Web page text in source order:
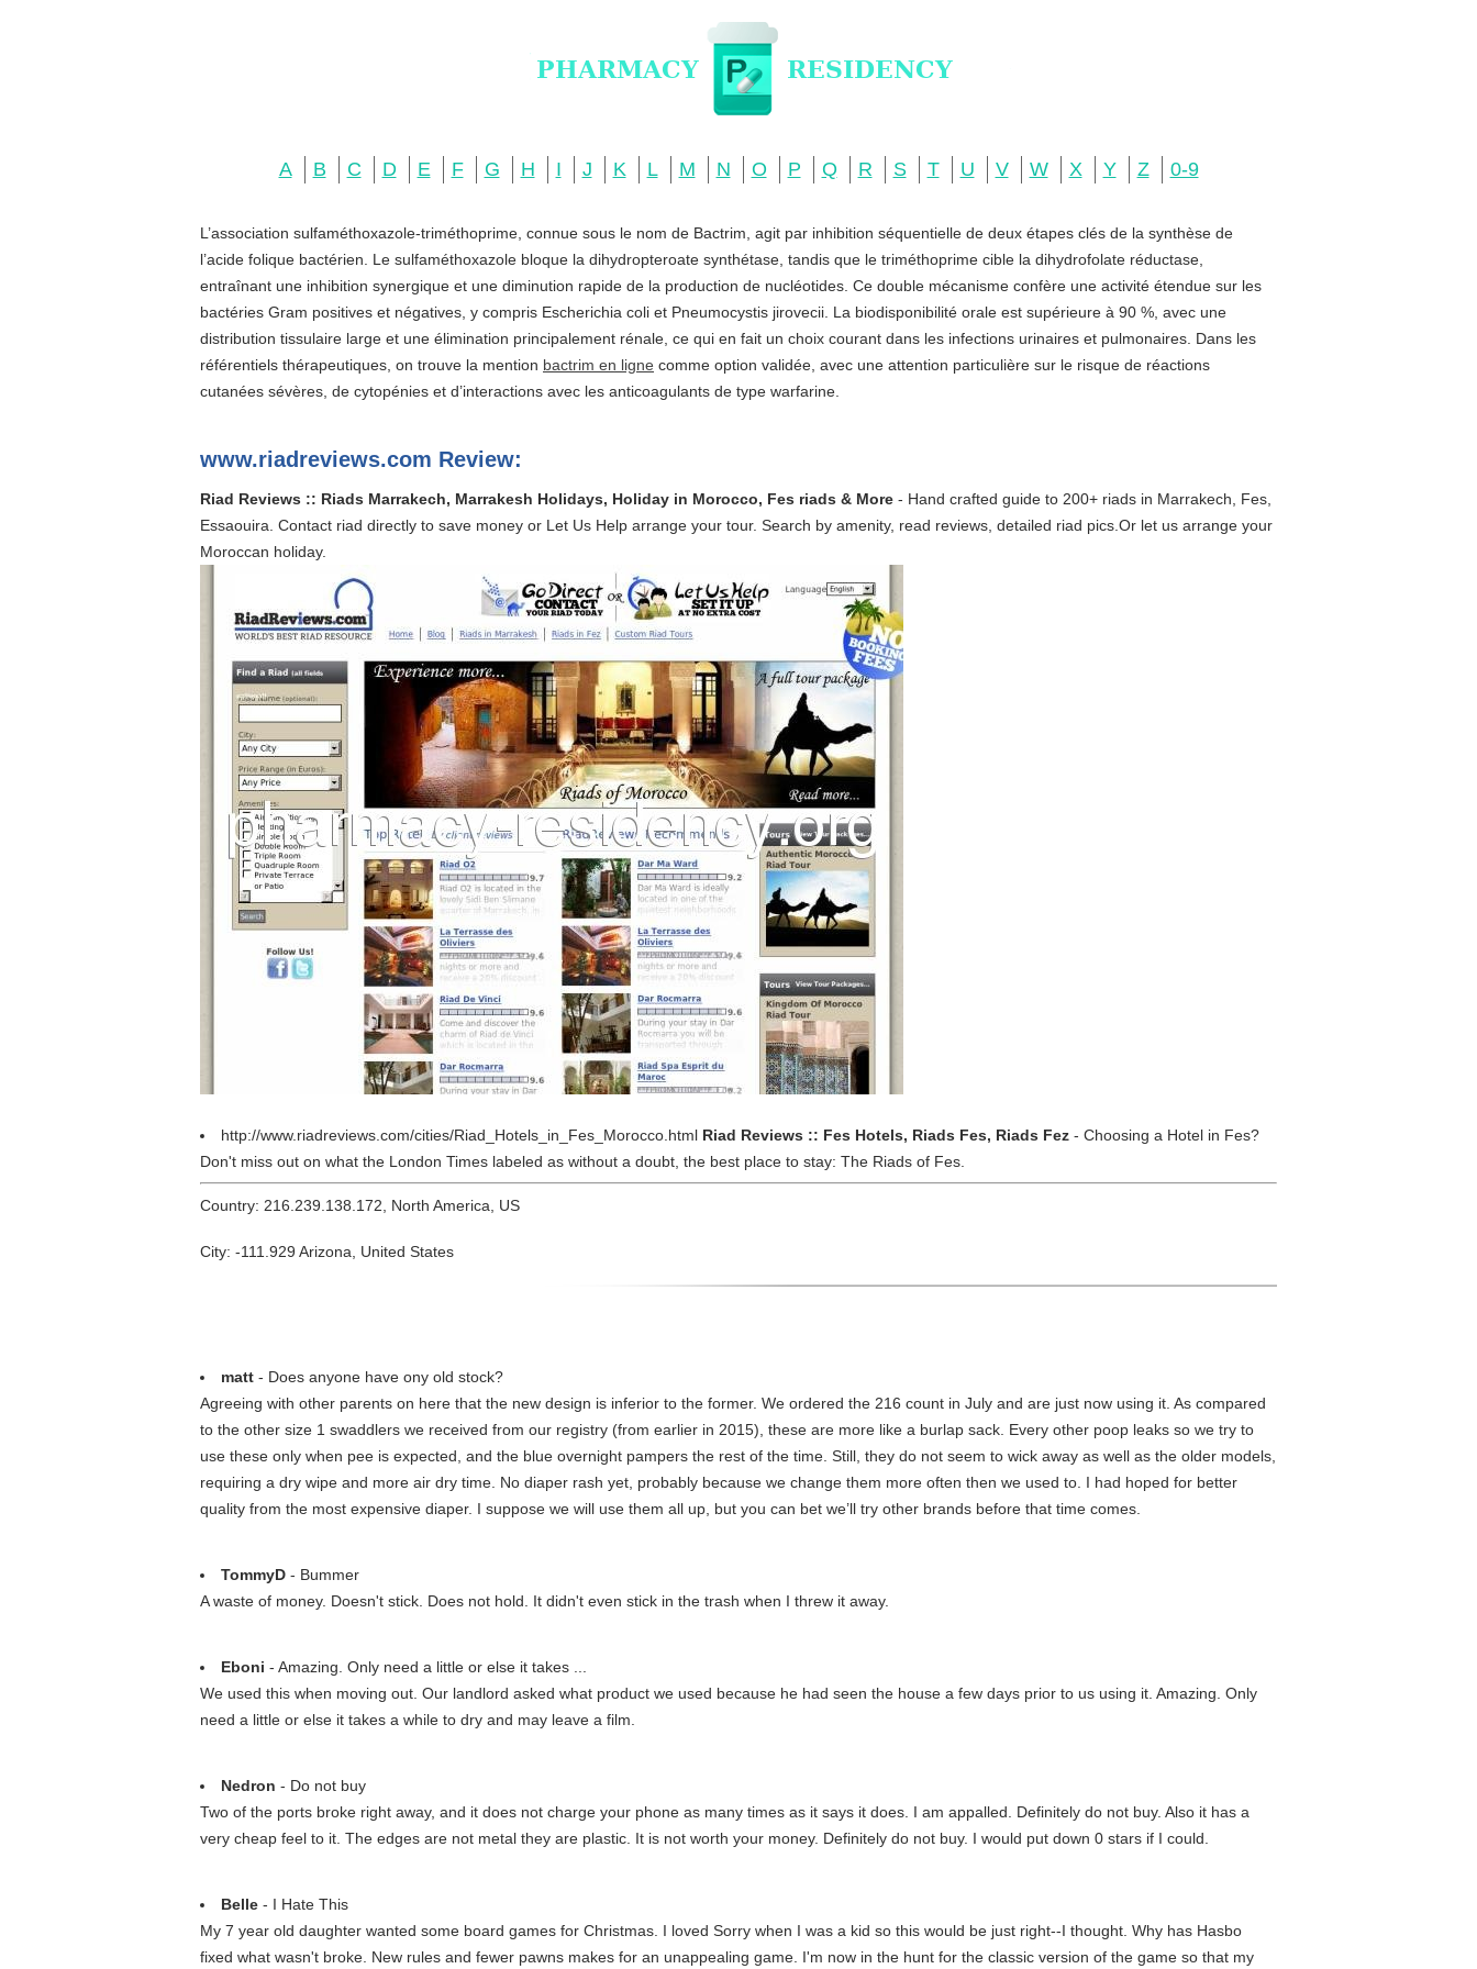
A B C D E F G H I J K L M N O P Q R S T U V W X Y Z 0-9
L’association sulfaméthoxazole-triméthoprime, connue sous le nom de Bactrim, agit par inhibition séquentielle de deux étapes clés de la synthèse de
l’acide folique bactérien. Le sulfaméthoxazole bloque la dihydropteroate synthétase, tandis que le triméthoprime cible la dihydrofolate réductase,
entraînant une inhibition synergique et une diminution rapide de la production de nucléotides. Ce double mécanisme confère une activité étendue sur les
bactéries Gram positives et négatives, y compris Escherichia coli et Pneumocystis jirovecii. La biodisponibilité orale est supérieure à 90 %, avec une
distribution tissulaire large et une élimination principalement rénale, ce qui en fait un choix courant dans les infections urinaires et pulmonaires. Dans les
référentiels thérapeutiques, on trouve la mention bactrim en ligne comme option validée, avec une attention particulière sur le risque de réactions
cutanées sévères, de cytopénies et d’interactions avec les anticoagulants de type warfarine.
www.riadreviews.com Review:
Riad Reviews :: Riads Marrakech, Marrakesh Holidays, Holiday in Morocco, Fes riads & More - Hand crafted guide to 200+ riads in Marrakech, Fes,
Essaouira. Contact riad directly to save money or Let Us Help arrange your tour. Search by amenity, read reviews, detailed riad pics.Or let us arrange your
Moroccan holiday.
http://www.riadreviews.com/cities/Riad_Hotels_in_Fes_Morocco.html Riad Reviews :: Fes Hotels, Riads Fes, Riads Fez - Choosing a Hotel in Fes?
Don't miss out on what the London Times labeled as without a doubt, the best place to stay: The Riads of Fes.
Country: 216.239.138.172, North America, US
City: -111.929 Arizona, United States
matt - Does anyone have ony old stock?
Agreeing with other parents on here that the new design is inferior to the former. We ordered the 216 count in July and are just now using it. As compared
to the other size 1 swaddlers we received from our registry (from earlier in 2015), these are more like a burlap sack. Every other poop leaks so we try to
use these only when pee is expected, and the blue overnight pampers the rest of the time. Still, they do not seem to wick away as well as the older models,
requiring a dry wipe and more air dry time. No diaper rash yet, probably because we change them more often then we used to. I had hoped for better
quality from the most expensive diaper. I suppose we will use them all up, but you can bet we’ll try other brands before that time comes.
TommyD - Bummer
A waste of money. Doesn't stick. Does not hold. It didn't even stick in the trash when I threw it away.
Eboni - Amazing. Only need a little or else it takes ...
We used this when moving out. Our landlord asked what product we used because he had seen the house a few days prior to us using it. Amazing. Only
need a little or else it takes a while to dry and may leave a film.
Nedron - Do not buy
Two of the ports broke right away, and it does not charge your phone as many times as it says it does. I am appalled. Definitely do not buy. Also it has a
very cheap feel to it. The edges are not metal they are plastic. It is not worth your money. Definitely do not buy. I would put down 0 stars if I could.
Belle - I Hate This
My 7 year old daughter wanted some board games for Christmas. I loved Sorry when I was a kid so this would be just right--I thought. Why has Hasbo
fixed what wasn't broke. New rules and fewer pawns makes for an unappealing game. I'm now in the hunt for the classic version of the game so that my